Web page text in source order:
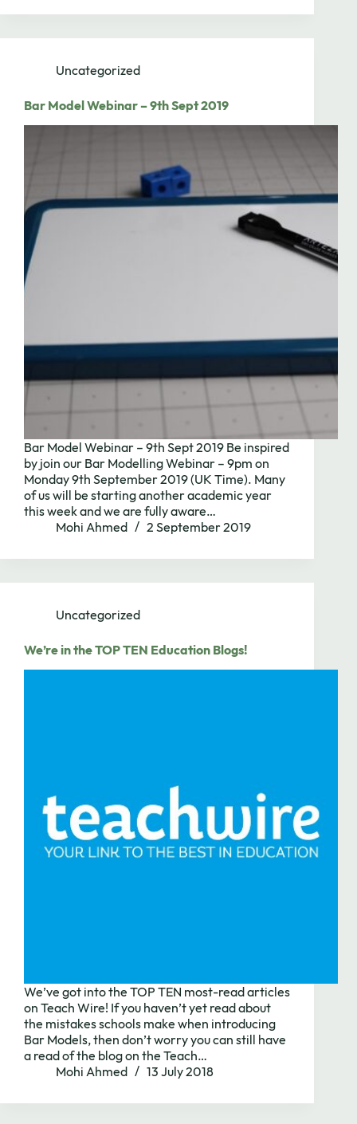
Uncategorized
Bar Model Webinar – 9th Sept 2019
Bar Model Webinar – 9th Sept 2019 Be inspired
by join our Bar Modelling Webinar – 9pm on
Monday 9th September 2019 (UK Time). Many
of us will be starting another academic year
this week and we are fully aware…
Mohi Ahmed
2 September 2019
Uncategorized
We’re in the TOP TEN Education Blogs!
We’ve got into the TOP TEN most-read articles
on Teach Wire! If you haven’t yet read about
the mistakes schools make when introducing
Bar Models, then don’t worry you can still have
a read of the blog on the Teach…
Mohi Ahmed
13 July 2018